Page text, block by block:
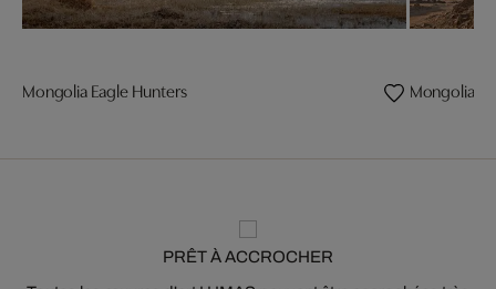
Mongolia Eagle Hunters Mongolia
PRÊT À ACCROCHER